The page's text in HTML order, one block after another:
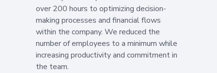
over 200 hours to optimizing decision-
making processes and financial flows
within the company. We reduced the
number of employees to a minimum while
increasing productivity and commitment in
the team.